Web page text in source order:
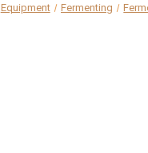
Equipment Fermenting